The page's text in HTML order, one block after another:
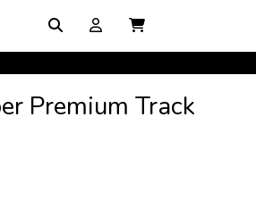
Premium Track